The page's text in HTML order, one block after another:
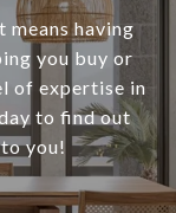
means having
you buy or
of expertise in
to find out
you!